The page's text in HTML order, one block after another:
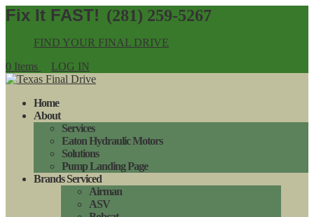
(281) 259-5267
FIND YOUR FINAL DRIVE
0 Items
LOG IN
Home
About
Services
Eaton Hydraulic Motors
Solutions
Pump Landing Page
Brands Serviced
Airman
ASV